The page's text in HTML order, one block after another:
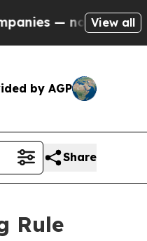
— not Taxpayers —
View all
by AGP
Share
Rule